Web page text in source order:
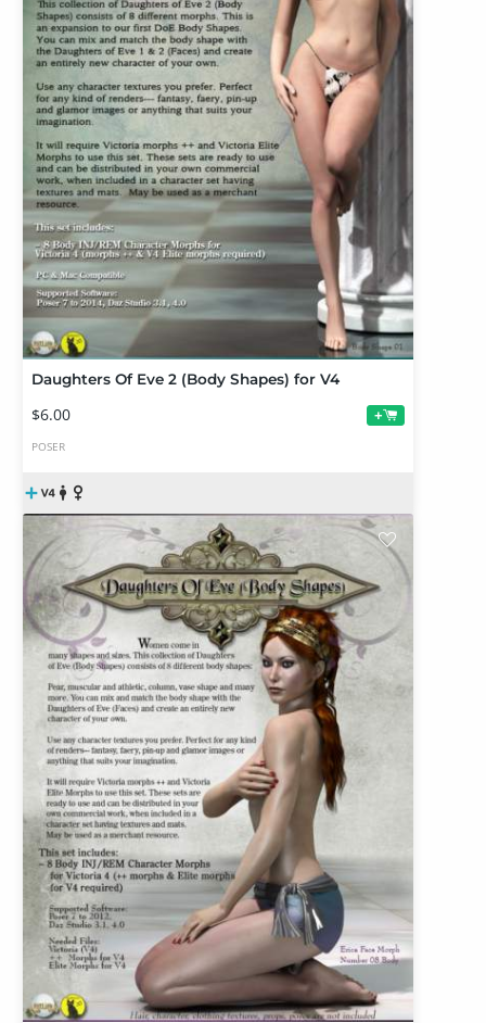
Daughters Of Eve 2 (Body Shapes) for V4
$6.00 +
POSER